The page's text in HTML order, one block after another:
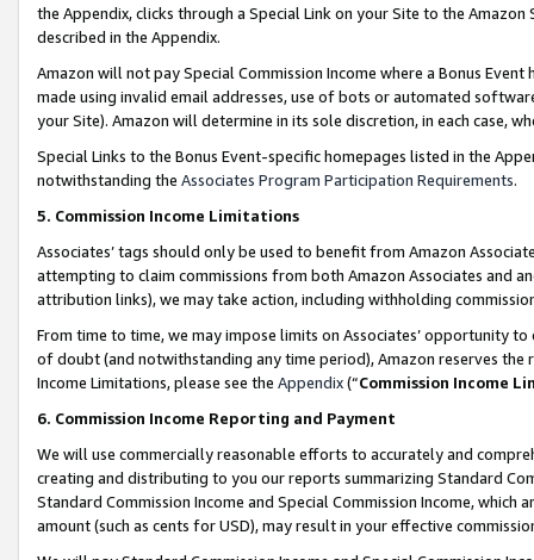
the Appendix, clicks through a Special Link on your Site to the
described in the Appendix.
Amazon will not pay Special Commission Income where a Bonus
made using invalid email addresses, use of bots or automated
your Site). Amazon will determine in its sole discretion, in each case,
Special Links to the Bonus Event-specific homepages listed in the
notwithstanding the Associates Program Participation Requirements.
5. Commission Income Limitations
Associates’ tags should only be used to benefit from Amazon
attempting to claim commissions from both Amazon Associates and
attribution links), we may take action, including withholding
From time to time, we may impose limits on Associates’ opportunity
of doubt (and notwithstanding any time period), Amazon reserves
Income Limitations, please see the Appendix(“Commission Income
6. Commission Income Reporting and Payment
We will use commercially reasonable efforts to accurately and
creating and distributing to you our reports summarizing Standard
Standard Commission Income and Special Commission Income,
amount (such as cents for USD), may result in your effective